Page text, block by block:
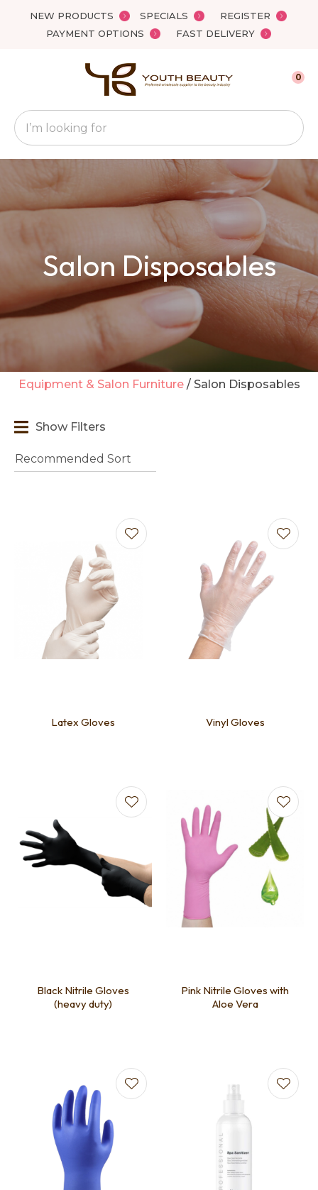
NEW PRODUCTS SPECIALS
REGISTER
PAYMENT OPTIONS
FAST DELIVERY
Favourites
Search
0
Salon Disposables
Equipment & Salon Furniture Salon Disposables
Show Filters
Latex Gloves Vinyl Gloves
Black Nitrile Gloves
(heavy duty)
Pink Nitrile Gloves with
Aloe Vera
Your
Your
Email *
Your
Question*
Ask us a
question
Close